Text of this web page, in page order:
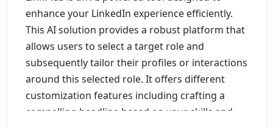
enhance your LinkedIn experience efficiently.
This AI solution provides a robust platform that
allows users to select a target role and
subsequently tailor their profiles or interactions
around this selected role. It offers different
customization features including crafting a
compelling headline based on your skills and